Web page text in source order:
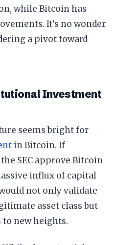
while Bitcoin has
It’s no wonder
a pivot toward
Investment
seems bright for
in Bitcoin. If
SEC approve Bitcoin
influx of capital
not only validate
asset class but
to new heights.